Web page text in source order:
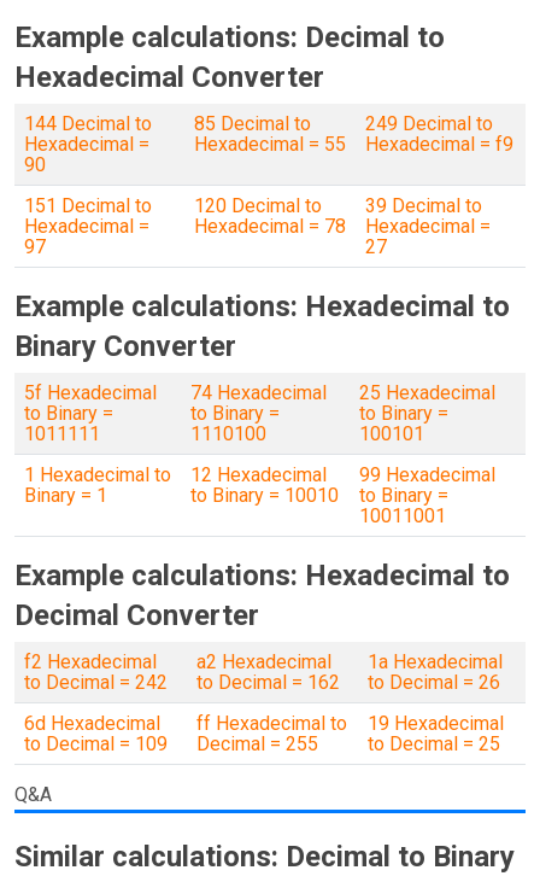
Example calculations: Decimal to
Hexadecimal Converter
144 Decimal to
Hexadecimal =
90
85 Decimal to
Hexadecimal = 55
249 Decimal to
Hexadecimal = f9
151 Decimal to
Hexadecimal =
97
120 Decimal to
Hexadecimal = 78
39 Decimal to
Hexadecimal =
27
Example calculations: Hexadecimal to
Binary Converter
5f Hexadecimal
to Binary =
1011111
74 Hexadecimal
to Binary =
1110100
25 Hexadecimal
to Binary =
100101
1 Hexadecimal to
Binary = 1
12 Hexadecimal
to Binary = 10010
99 Hexadecimal
to Binary =
10011001
Example calculations: Hexadecimal to
Decimal Converter
f2 Hexadecimal
to Decimal = 242
a2 Hexadecimal
to Decimal = 162
1a Hexadecimal
to Decimal = 26
6d Hexadecimal
to Decimal = 109
ff Hexadecimal to
Decimal = 255
19 Hexadecimal
to Decimal = 25
Q&A
Similar calculations: Decimal to Binary